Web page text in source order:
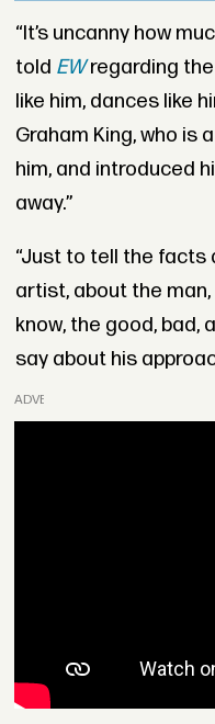
“It’s uncanny how
told EWregarding the
like him, dances like
Graham King, who is
him, and introduced
away.”
“Just to tell the facts
artist, about the man,
know, the good, bad,
say about his
ADVERTISEMENT